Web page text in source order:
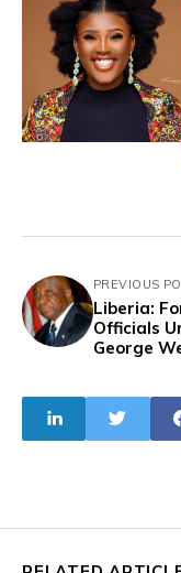
PREVIOUS
Liberia:
Officials
George
Arrested
Economic
Sabotage